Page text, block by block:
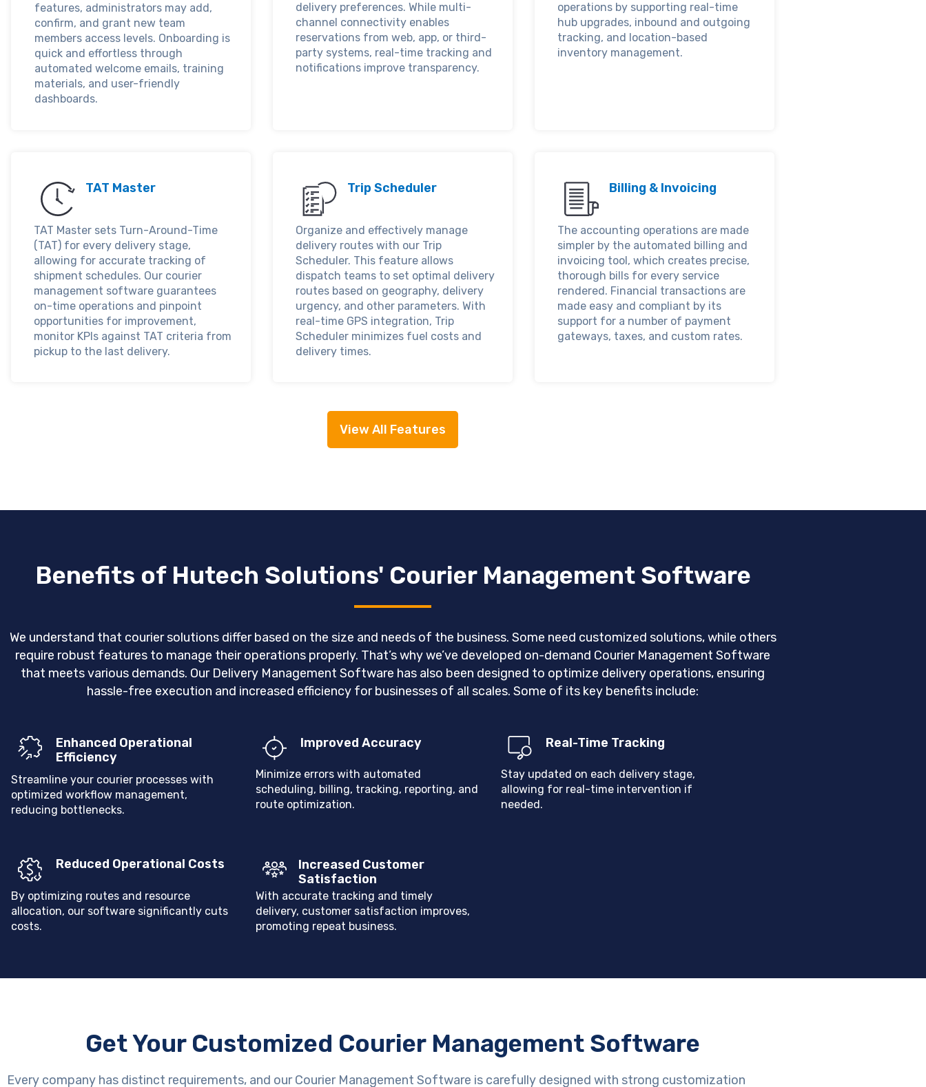
features, administrators may add,
confirm, and grant new team
members access levels. Onboarding is
quick and effortless through
automated welcome emails, training
materials, and user-friendly
dashboards.
delivery preferences. While multi-
channel connectivity enables
reservations from web, app, or third-
party systems, real-time tracking and
notifications improve transparency.
operations by supporting real-time
hub upgrades, inbound and outgoing
tracking, and location-based
inventory management.
TAT Master
TAT Master sets Turn-Around-Time
(TAT) for every delivery stage,
allowing for accurate tracking of
shipment schedules. Our courier
management software guarantees
on-time operations and pinpoint
opportunities for improvement,
monitor KPIs against TAT criteria from
pickup to the last delivery.
Trip Scheduler
Organize and effectively manage
delivery routes with our Trip
Scheduler. This feature allows
dispatch teams to set optimal delivery
routes based on geography, delivery
urgency, and other parameters. With
real-time GPS integration, Trip
Scheduler minimizes fuel costs and
delivery times.
Billing & Invoicing
The accounting operations are made
simpler by the automated billing and
invoicing tool, which creates precise,
thorough bills for every service
rendered. Financial transactions are
made easy and compliant by its
support for a number of payment
gateways, taxes, and custom rates.
View All Features
Benefits of Hutech Solutions' Courier Management Software
We understand that courier solutions differ based on the size and needs of the business. Some need customized solutions, while others
require robust features to manage their operations properly. That’s why we’ve developed on-demand Courier Management Software
that meets various demands. Our Delivery Management Software has also been designed to optimize delivery operations, ensuring
hassle-free execution and increased efficiency for businesses of all scales. Some of its key benefits include:
Enhanced Operational
Efficiency
Streamline your courier processes with
optimized workflow management,
reducing bottlenecks.
Improved Accuracy
Minimize errors with automated
scheduling, billing, tracking, reporting, and
route optimization.
Real-Time Tracking
Stay updated on each delivery stage,
allowing for real-time intervention if
needed.
Reduced Operational Costs
By optimizing routes and resource
allocation, our software significantly cuts
costs.
Increased Customer
Satisfaction
With accurate tracking and timely
delivery, customer satisfaction improves,
promoting repeat business.
Get Your Customized Courier Management Software
Every company has distinct requirements, and our Courier Management Software is carefully designed with strong customization